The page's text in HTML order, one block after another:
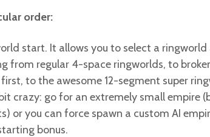
order:
start. It allows you to select a ringworld
from regular 4-space ringworlds, to
to the awesome 12-segment super
crazy: go for an extremely small empire
or you can force spawn a custom AI
bonus.